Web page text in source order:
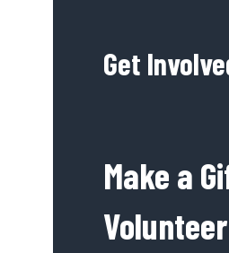
Get
Make a
Volunteer